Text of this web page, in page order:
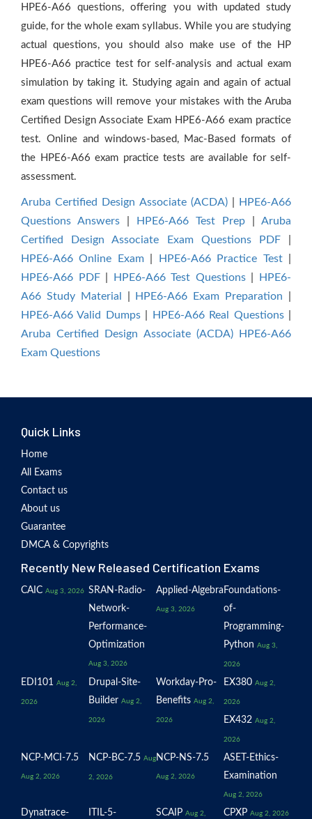
HPE6-A66 questions, offering you with updated study
guide, for the whole exam syllabus. While you are studying
actual questions, you should also make use of the HP
HPE6-A66 practice test for self-analysis and actual exam
simulation by taking it. Studying again and again of actual
exam questions will remove your mistakes with the Aruba
Certified Design Associate Exam HPE6-A66 exam practice
test. Online and windows-based, Mac-Based formats of
the HPE6-A66 exam practice tests are available for self-
assessment.
Aruba Certified Design Associate (ACDA)|
HPE6-A66
Questions Answers
HPE6-A66 Test Prep
Aruba
Certified Design Associate Exam Questions PDF|
HPE6-A66 Online Exam| HPE6-A66 Practice Test|
HPE6-A66 PDF| HPE6-A66 Test Questions|
HPE6-
A66 Study Material
HPE6-A66 Exam Preparation
HPE6-A66 Valid Dumps| HPE6-A66 Real Questions|
Aruba Certified Design Associate (ACDA) HPE6-A66
Exam Questions
Quick Links
Home
All Exams
Contact us
About us
Guarantee
DMCA & Copyrights
Recently New Released Certification Exams
CAIC Aug 3, 2026 SRAN-Radio-
Network-
Performance-
Optimization
Aug 3, 2026
Applied-Algebra
Aug 3, 2026
Foundations-
of-
Programming-
Python Aug 3,
2026
EDI101 Aug 2,
2026
Drupal-Site-
Builder Aug 2,
2026
Workday-Pro-
Benefits Aug 2,
2026
EX380 Aug 2,
2026
EX432 Aug 2,
2026
NCP-MCI-7.5
Aug 2, 2026
NCP-BC-7.5 Aug
2, 2026
NCP-NS-7.5
Aug 2, 2026
ASET-Ethics-
Examination
Aug 2, 2026
Dynatrace- ITIL-5- SCAIP Aug 2, CPXP Aug 2, 2026